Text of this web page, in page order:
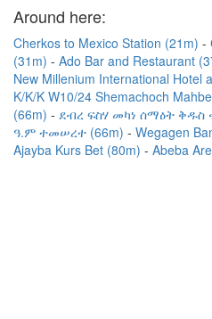
Around here:
Cherkos to Mexico Station (21m)
(31m)
Ado Bar and Restaurant
New Millenium International Hotel
K/K/K W10/24 Shemachoch
(66m)
ደብረ ፍስሃ መካነ ሰማዕት ቅዱስ
ዓ.ም ተመሠረተ (66m)
Wegagen
Ajayba Kurs Bet (80m)
Abeba